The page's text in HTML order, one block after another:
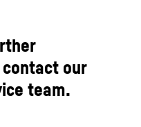
our
team.